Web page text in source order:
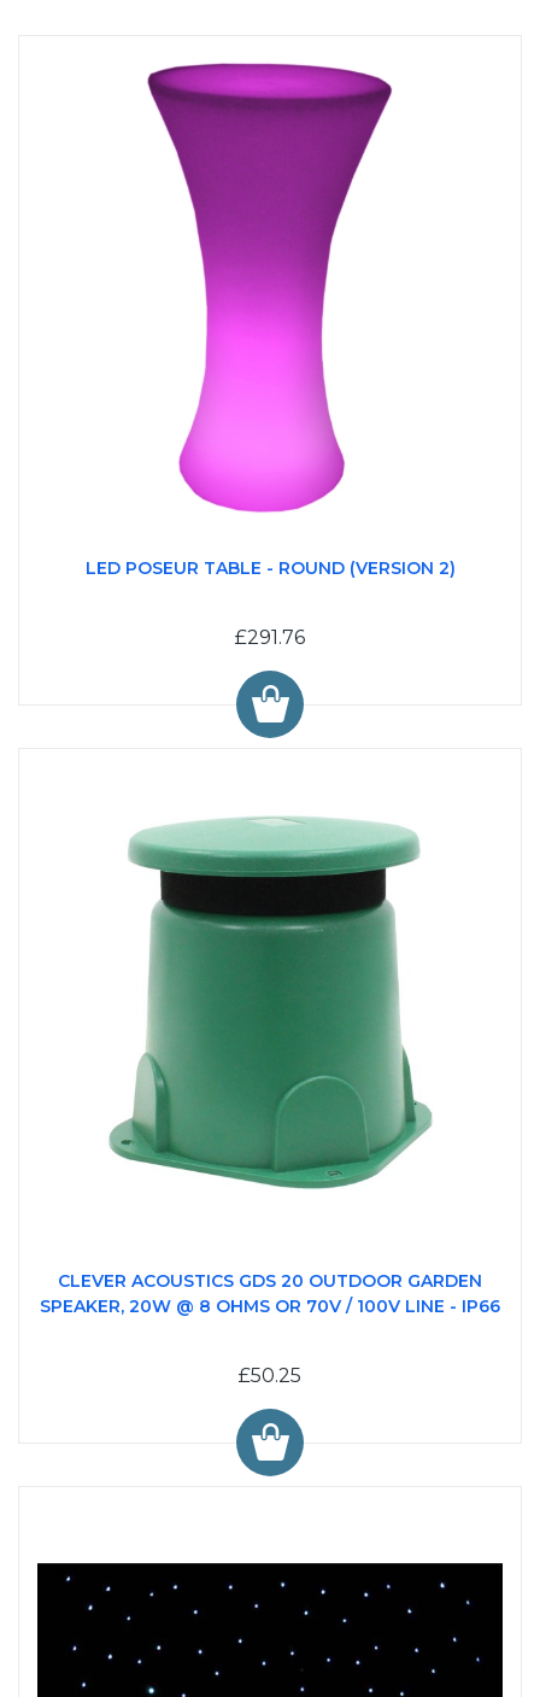
LED POSEUR TABLE - ROUND (VERSION 2)
£291.76
CLEVER ACOUSTICS GDS 20 OUTDOOR GARDEN
SPEAKER, 20W @ 8 OHMS OR 70V / 100V LINE - IP66
£50.25